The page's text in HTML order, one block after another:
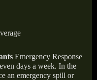
Emergency Response
days a week. In the
an emergency spill or